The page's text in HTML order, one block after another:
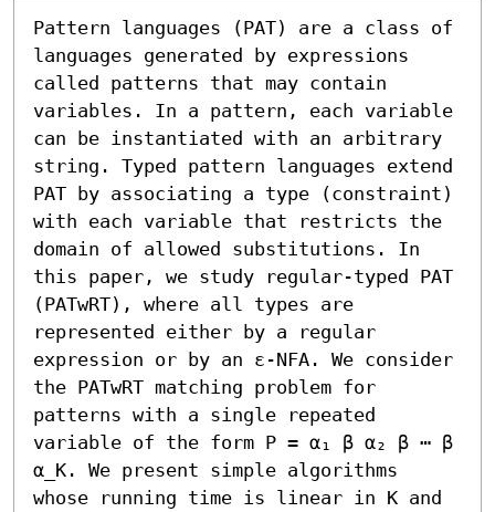
Pattern languages (PAT) are a class of
languages generated by expressions
called patterns that may contain
variables. In a pattern, each variable
can be instantiated with an arbitrary
string. Typed pattern languages extend
PAT by associating a type (constraint)
with each variable that restricts the
domain of allowed substitutions. In
this paper, we study regular-typed PAT
(PATwRT), where all types are
represented either by a regular
expression or by an ε-NFA. We consider
the PATwRT matching problem for
patterns with a single repeated
variable of the form P = α₁ β α₂ β ⋯ β
α_K. We present simple algorithms
whose running time is linear in K and